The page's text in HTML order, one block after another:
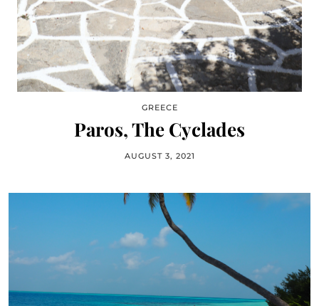
GREECE
Paros, The Cyclades
AUGUST 3, 2021